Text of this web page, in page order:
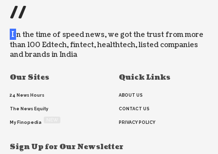
//
I n the time of speed news, we got the trust from more
than 100 Edtech, fintect, healthtech, listed companies
and brands in India
Our Sites
24 News Hours
The News Equity
My Finopedia
Quick Links
ABOUT US
CONTACT US
PRIVACY POLICY
Sign Up for Our Newsletter